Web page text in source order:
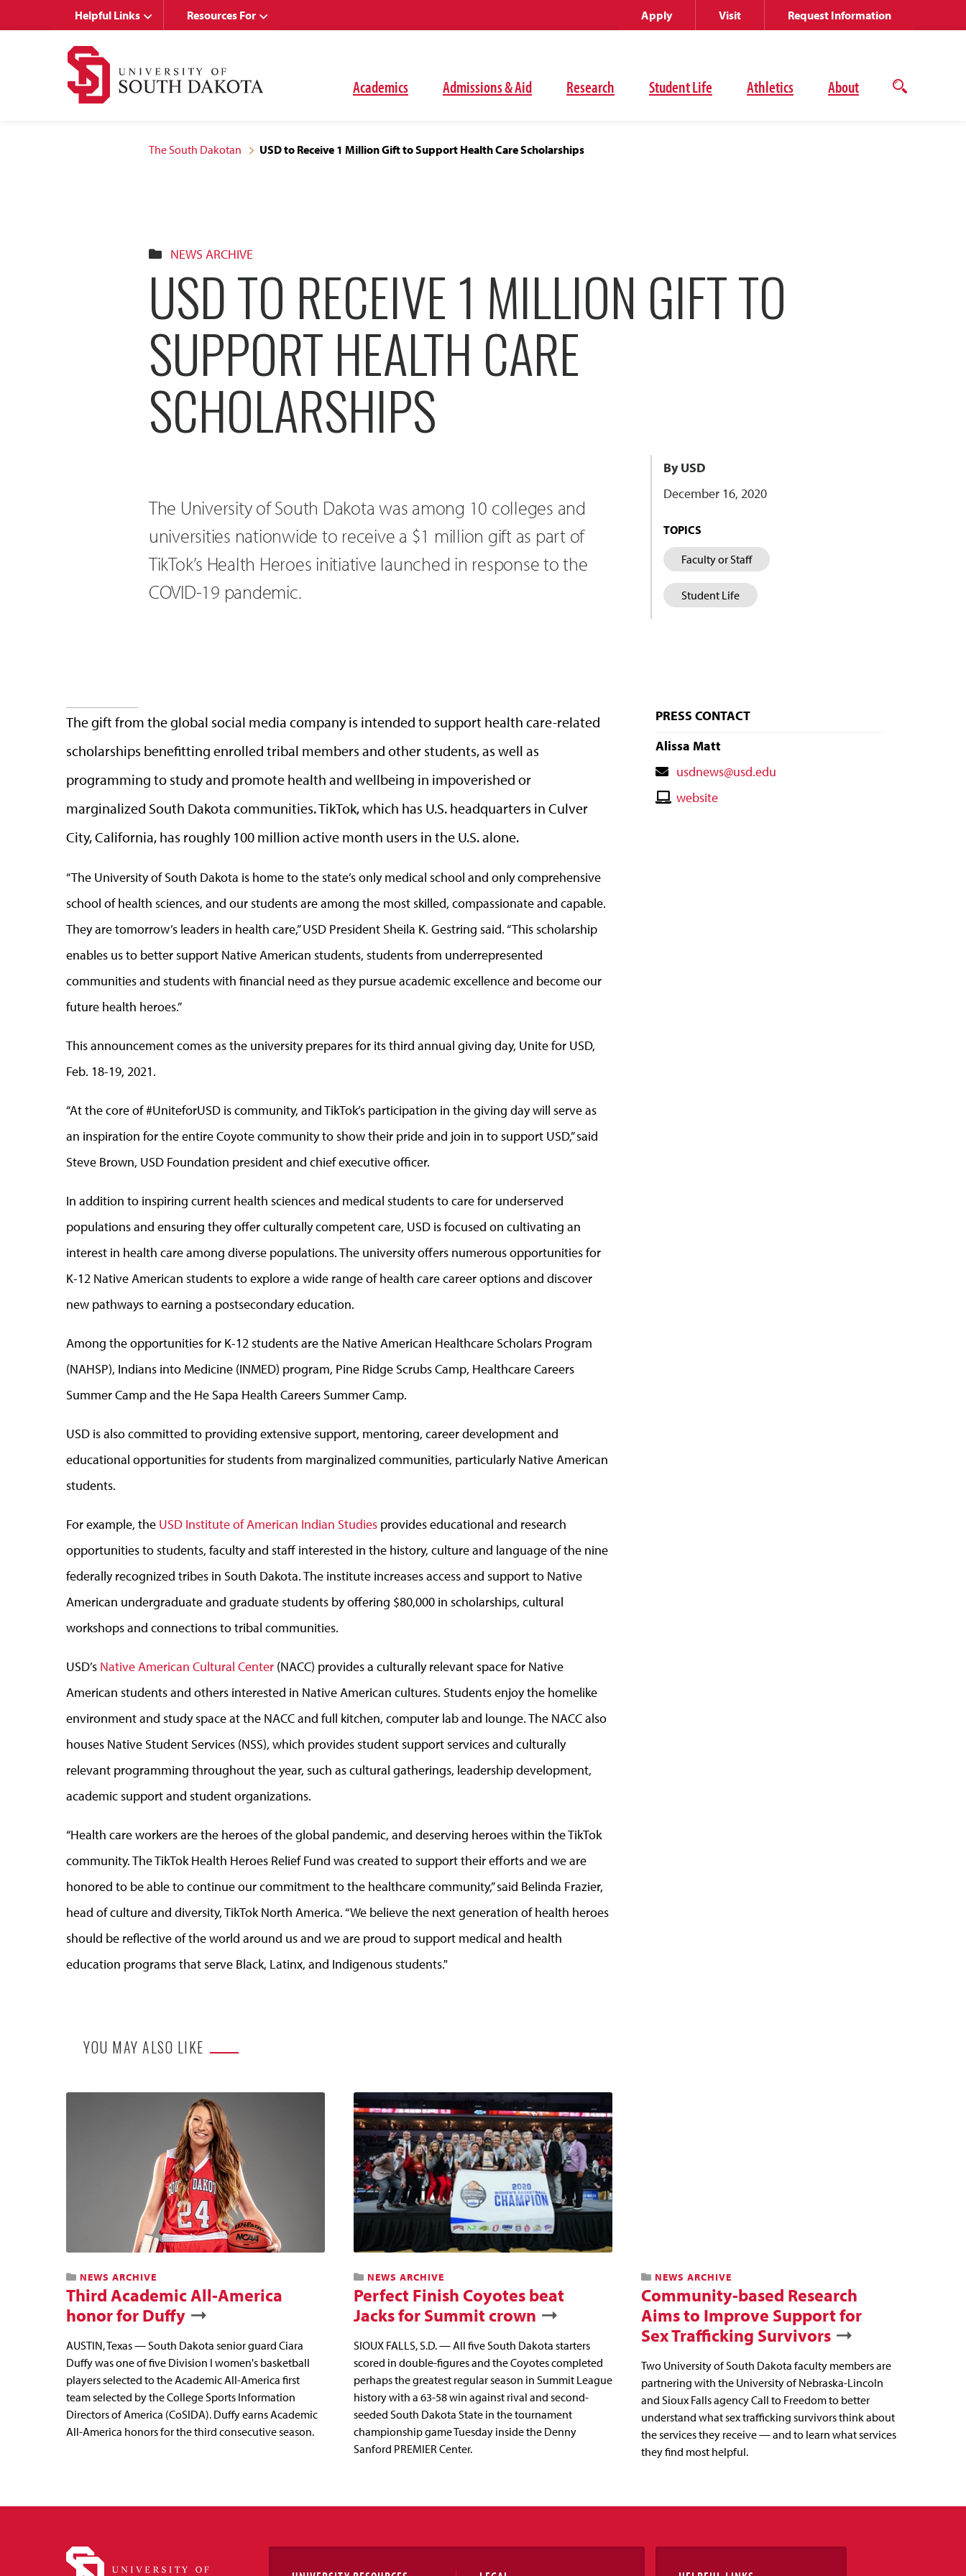
Academics Admissions & Aid Research Student Life Athletics About
Open
Helpful Links Resources For Apply Visit Request Information
The South Dakotan USD to Receive 1 Million Gift to Support Health Care Scholarships
NEWS ARCHIVE
USD TO RECEIVE 1 MILLION GIFT TO
SUPPORT HEALTH CARE
SCHOLARSHIPS
The University of South Dakota was among 10 colleges and
universities nationwide to receive a $1 million gift as part of
TikTok’s Health Heroes initiative launched in response to the
COVID-19 pandemic.
By USD
December 16, 2020
TOPICS
Faculty or Staff
Student Life
The gift from the global social media company is intended to support health care-related
scholarships benefitting enrolled tribal members and other students, as well as
programming to study and promote health and wellbeing in impoverished or
marginalized South Dakota communities. TikTok, which has U.S. headquarters in Culver
City, California, has roughly 100 million active month users in the U.S. alone.
“The University of South Dakota is home to the state’s only medical school and only comprehensive
school of health sciences, and our students are among the most skilled, compassionate and capable.
They are tomorrow’s leaders in health care,” USD President Sheila K. Gestring said. “This scholarship
enables us to better support Native American students, students from underrepresented
communities and students with financial need as they pursue academic excellence and become our
future health heroes.”
This announcement comes as the university prepares for its third annual giving day, Unite for USD,
Feb. 18-19, 2021.
“At the core of #UniteforUSD is community, and TikTok’s participation in the giving day will serve as
an inspiration for the entire Coyote community to show their pride and join in to support USD,” said
Steve Brown, USD Foundation president and chief executive officer.
In addition to inspiring current health sciences and medical students to care for underserved
populations and ensuring they offer culturally competent care, USD is focused on cultivating an
interest in health care among diverse populations. The university offers numerous opportunities for
K-12 Native American students to explore a wide range of health care career options and discover
new pathways to earning a postsecondary education.
Among the opportunities for K-12 students are the Native American Healthcare Scholars Program
(NAHSP), Indians into Medicine (INMED) program, Pine Ridge Scrubs Camp, Healthcare Careers
Summer Camp and the He Sapa Health Careers Summer Camp.
USD is also committed to providing extensive support, mentoring, career development and
educational opportunities for students from marginalized communities, particularly Native American
students.
For example, the USD Institute of American Indian Studies provides educational and research
opportunities to students, faculty and staff interested in the history, culture and language of the nine
federally recognized tribes in South Dakota. The institute increases access and support to Native
American undergraduate and graduate students by offering $80,000 in scholarships, cultural
workshops and connections to tribal communities.
USD’s Native American Cultural Center (NACC) provides a culturally relevant space for Native
American students and others interested in Native American cultures. Students enjoy the homelike
environment and study space at the NACC and full kitchen, computer lab and lounge. The NACC also
houses Native Student Services (NSS), which provides student support services and culturally
relevant programming throughout the year, such as cultural gatherings, leadership development,
academic support and student organizations.
“Health care workers are the heroes of the global pandemic, and deserving heroes within the TikTok
community. The TikTok Health Heroes Relief Fund was created to support their efforts and we are
honored to be able to continue our commitment to the healthcare community,” said Belinda Frazier,
head of culture and diversity, TikTok North America. “We believe the next generation of health heroes
should be reflective of the world around us and we are proud to support medical and health
education programs that serve Black, Latinx, and Indigenous students."
PRESS CONTACT
Alissa Matt
Contact
Email
usdnews@usd.edu
Contactwebsite
YOU MAY ALSO LIKE
NEWS ARCHIVE
Third Academic All-America
honor for Duffy
AUSTIN, Texas — South Dakota senior guard Ciara
Duffy was one of five Division I women's basketball
players selected to the Academic All-America first
team selected by the College Sports Information
Directors of America (CoSIDA). Duffy earns Academic
All-America honors for the third consecutive season.
NEWS ARCHIVE
Perfect Finish Coyotes beat
Jacks for Summit crown
SIOUX FALLS, S.D. — All five South Dakota starters
scored in double-figures and the Coyotes completed
perhaps the greatest regular season in Summit League
history with a 63-58 win against rival and second-
seeded South Dakota State in the tournament
championship game Tuesday inside the Denny
Sanford PREMIER Center.
NEWS ARCHIVE
Community-based Research
Aims to Improve Support for
Sex Trafficking Survivors
Two University of South Dakota faculty members are
partnering with the University of Nebraska-Lincoln
and Sioux Falls agency Call to Freedom to better
understand what sex trafficking survivors think about
the services they receive — and to learn what services
they find most helpful.